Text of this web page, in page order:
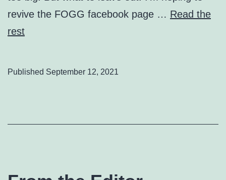
revive the FOGG facebook page … Read the
rest
Published September 12, 2021